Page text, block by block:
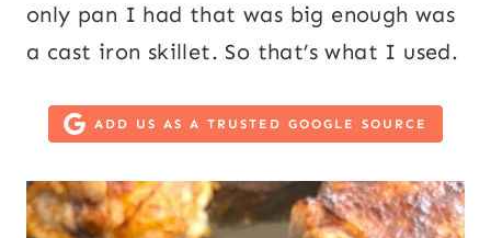
only pan I had that was big enough was
a cast iron skillet. So that’s what I used.
ADD US AS A TRUSTED GOOGLE SOURCE